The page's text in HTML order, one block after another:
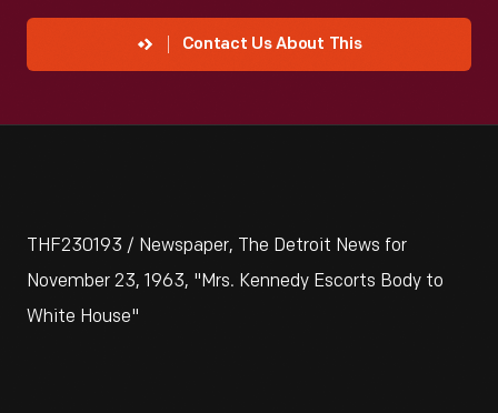
Contact Us About This
THF230193 / Newspaper, The Detroit News for
November 23, 1963, "Mrs. Kennedy Escorts Body to
White House"